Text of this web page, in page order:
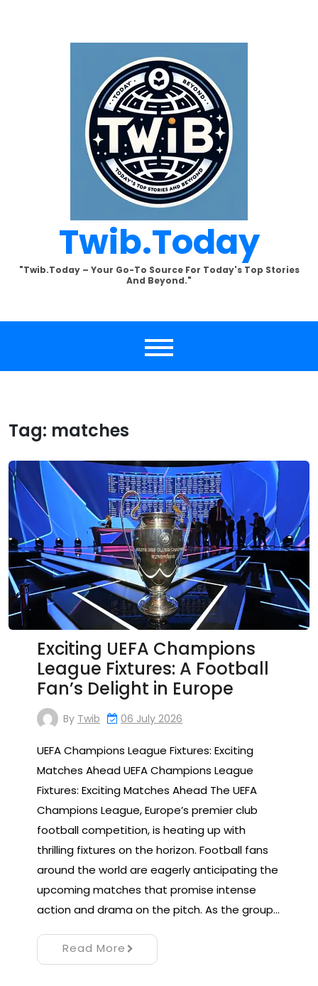
Twib.today
"Twib.today – Your Go-To Source For Today's Top Stories
And Beyond."
Tag: matches
Exciting UEFA Champions
League Fixtures: A Football
Fan’s Delight in Europe
By Twib 06 July 2026
UEFA Champions League Fixtures: Exciting
Matches Ahead UEFA Champions League
Fixtures: Exciting Matches Ahead The UEFA
Champions League, Europe’s premier club
football competition, is heating up with
thrilling fixtures on the horizon. Football fans
around the world are eagerly anticipating the
upcoming matches that promise intense
action and drama on the pitch. As the group…
Read More